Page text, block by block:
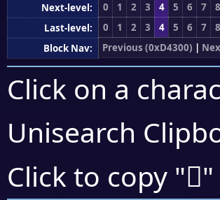
Next-level:
0 1 2 3 4 5 6 7 8
Last-level:
0 1 2 3 4 5 6 7 8
Block Nav:
Previous (0xD4300) |
Click on a
Unisearch
Click to copy "󔑶